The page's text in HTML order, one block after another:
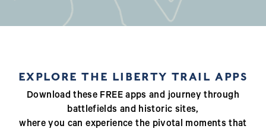
EXPLORE THE LIBERTY TRAIL APPS
Download these FREE apps and journey through
battlefields and historic sites,
where you can experience the pivotal moments that